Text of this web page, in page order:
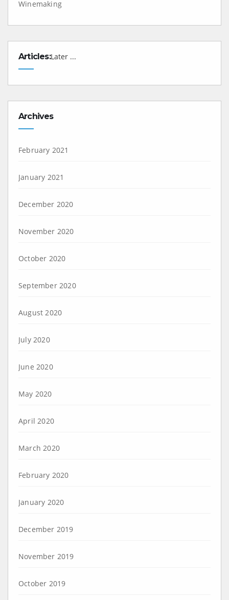
Winemaking
Articles:Later ...
Archives
February 2021
January 2021
December 2020
November 2020
October 2020
September 2020
August 2020
July 2020
June 2020
May 2020
April 2020
March 2020
February 2020
January 2020
December 2019
November 2019
October 2019